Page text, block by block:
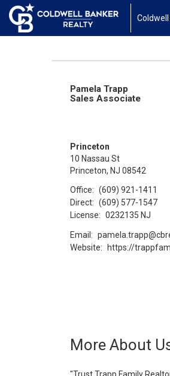
Pamela Trapp
Sales Associate
Princeton
10 Nassau St
Princeton, NJ 08542
Office: (609) 921-1411
Direct: (609) 577-1547
License: 0232135 NJ
Email:
Website:
https://
More About